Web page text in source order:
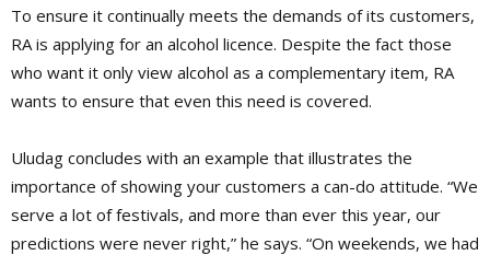
To ensure it continually meets the demands of its customers,
RA is applying for an alcohol licence. Despite the fact those
who want it only view alcohol as a complementary item, RA
wants to ensure that even this need is covered.
Uludag concludes with an example that illustrates the
importance of showing your customers a can-do attitude. “We
serve a lot of festivals, and more than ever this year, our
predictions were never right,” he says. “On weekends, we had